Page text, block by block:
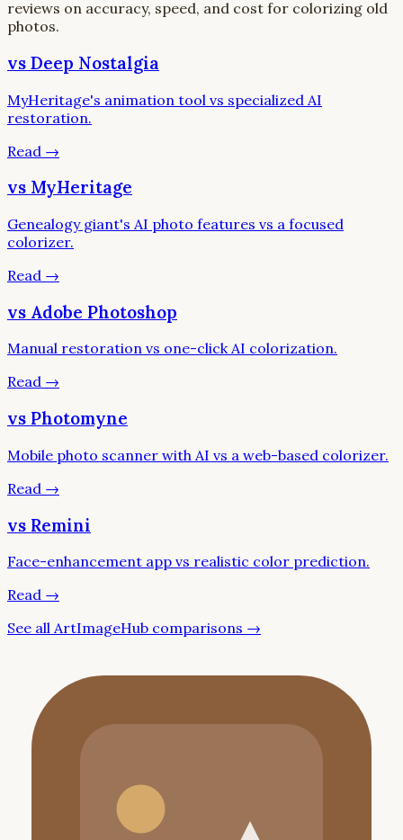
reviews on accuracy, speed, and cost for colorizing old
photos.
vs Deep Nostalgia
MyHeritage's animation tool vs specialized AI
restoration.
Read →
vs MyHeritage
Genealogy giant's AI photo features vs a focused
colorizer.
Read →
vs Adobe Photoshop
Manual restoration vs one-click AI colorization.
Read →
vs Photomyne
Mobile photo scanner with AI vs a web-based colorizer.
Read →
vs Remini
Face-enhancement app vs realistic color prediction.
Read →
See all ArtImageHub comparisons →